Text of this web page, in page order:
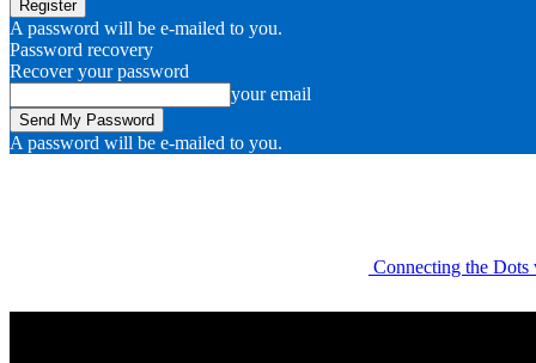
A password will be e-mailed to you.
Password recovery
Recover your password
your email
A password will be e-mailed to you.
Connecting the